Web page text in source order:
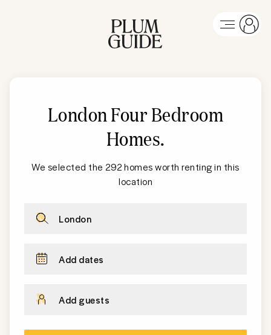
London Four Bedroom
Homes.
We selected the 292 homes worth renting in this
location
London
Add dates
Add guests